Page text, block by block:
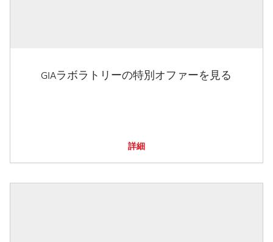
GIAラボラトリーの特別オファーを見る
詳細